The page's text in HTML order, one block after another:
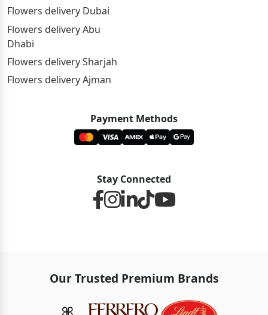
Flowers delivery Dubai
Flowers delivery Abu
Dhabi
Flowers delivery Sharjah
Flowers delivery Ajman
Payment Methods
Stay Connected
Our Trusted Premium Brands